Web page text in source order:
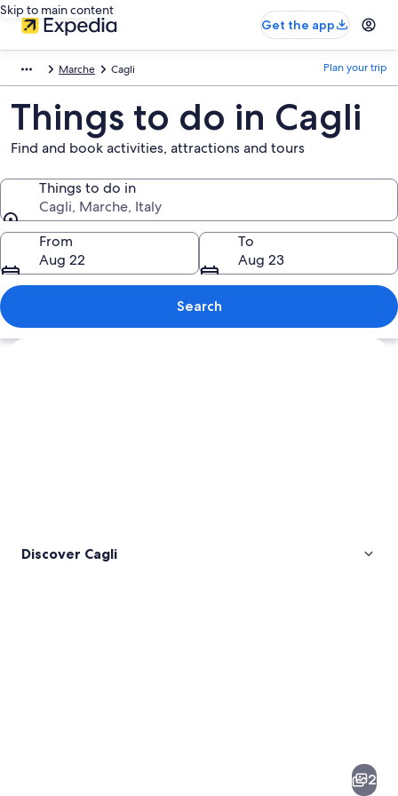
Skip to main content
Get the app
Marche Cagli Plan your trip
Things to do in Cagli
Find and book activities, attractions and tours
Things to do in
Cagli, Marche, Italy
Things to do in
From
Aug 22
To
Aug 23
Search
Explore map
Discover Cagli
2